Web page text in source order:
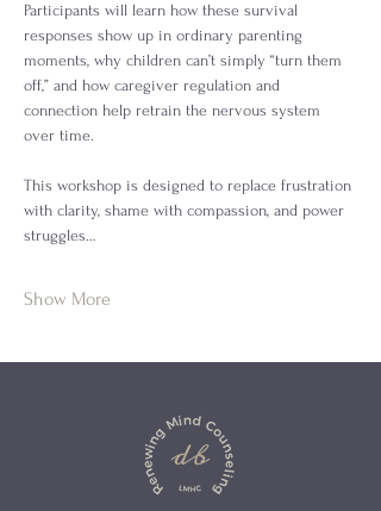
Participants will learn how these survival
responses show up in ordinary parenting
moments, why children can’t simply “turn them
off,” and how caregiver regulation and
connection help retrain the nervous system
over time.
This workshop is designed to replace frustration
with clarity, shame with compassion, and power
struggles…
Show More